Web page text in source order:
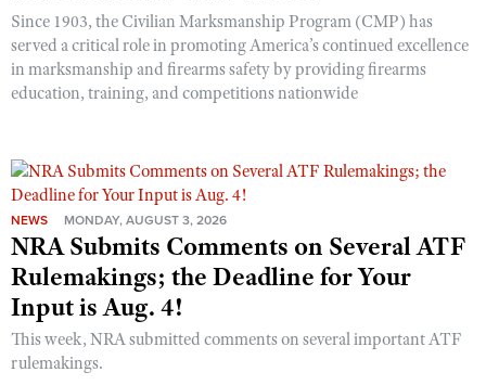
Since 1903, the Civilian Marksmanship Program (CMP) has
served a critical role in promoting America’s continued excellence
in marksmanship and firearms safety by providing firearms
education, training, and competitions nationwide
NEWS MONDAY, AUGUST 3, 2026
NRA Submits Comments on Several ATF
Rulemakings; the Deadline for Your
Input is Aug. 4!
This week, NRA submitted comments on several important ATF
rulemakings.